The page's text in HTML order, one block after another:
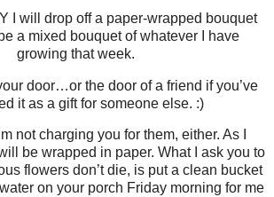
I will drop off a paper-wrapped bouquet
a mixed bouquet of whatever I have
growing that week.
door…or the door of a friend if you’ve
it as a gift for someone else. :)
not charging you for them, either. As I
be wrapped in paper. What I ask you to
flowers don’t die, is put a clean bucket
on your porch Friday morning for me